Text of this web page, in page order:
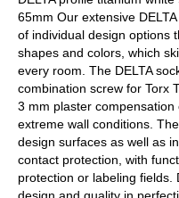
65mm Our extensive
of individual design options
shapes and colors, which
every room. The DELTA
combination screw for Torx
3 mm plaster
extreme wall conditions.
design surfaces as well as
contact protection, with
protection or labeling fields.